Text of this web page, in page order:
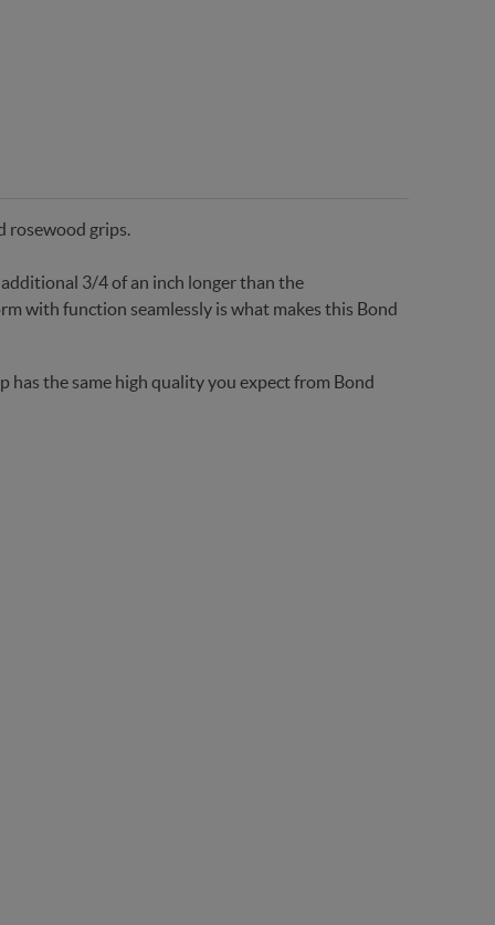
rosewood grips.
3/4 of an inch longer than the
with function seamlessly is what makes this Bond
has the same high quality you expect from Bond